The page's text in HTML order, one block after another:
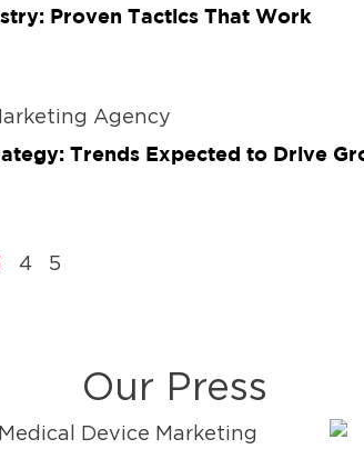
Proven Tactics That Work
Trends Expected to Drive
4 5
Our Press